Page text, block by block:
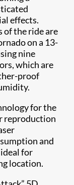
effects.
of the ride are
on a 13-
nine
which are
proof
for the
reproduction
and
for
location.